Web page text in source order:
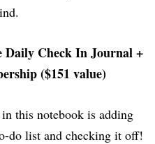
Daily Check In Journal +
($151 value)
this notebook is adding
do list and checking it off!